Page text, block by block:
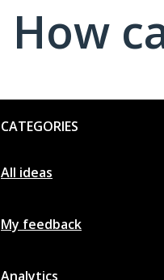
How
CATEGORIES
All ideas
My feedback
Analytics